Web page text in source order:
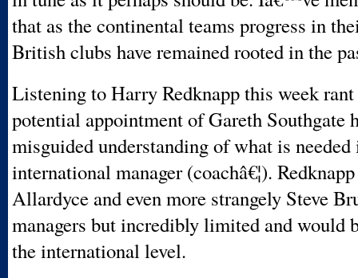
that as the continental teams progress in
British clubs have remained rooted in the
Listening to Harry Redknapp this week rant
potential appointment of Gareth Southgate
misguided understanding of what is needed
international manager (coachâ€¦).
Allardyce and even more strangely Steve
managers but incredibly limited and would
the international level.